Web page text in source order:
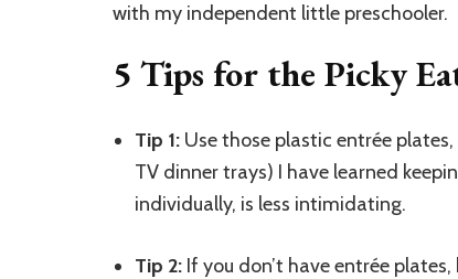
with my independent little preschooler.
5 Tips for the Picky
Tip 1: Use those plastic entrée
TV dinner trays) I have learned
individually, is less intimidating.
Tip 2: If you don’t have entrée